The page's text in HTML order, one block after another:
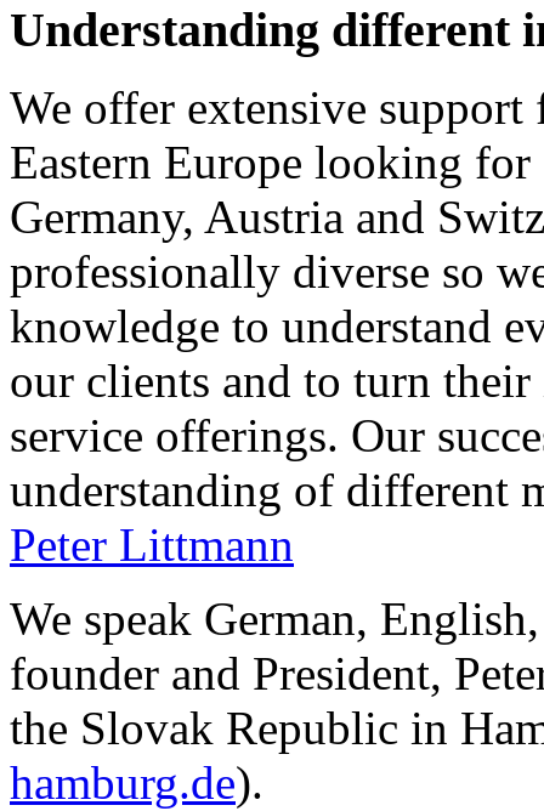
Understanding different
We offer extensive
Eastern Europe looking
Germany, Austria and
professionally diverse so
knowledge to understand
our clients and to turn
service offerings. Our
understanding of different
Peter Littmann
We speak German,
founder and President,
the Slovak Republic in
hamburg.de).